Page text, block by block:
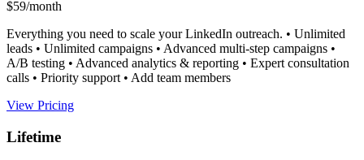
$59/month
Everything you need to scale your LinkedIn outreach. • Unlimited
leads • Unlimited campaigns • Advanced multi-step campaigns •
A/B testing • Advanced analytics & reporting • Expert consultation
calls • Priority support • Add team members
View Pricing
Lifetime